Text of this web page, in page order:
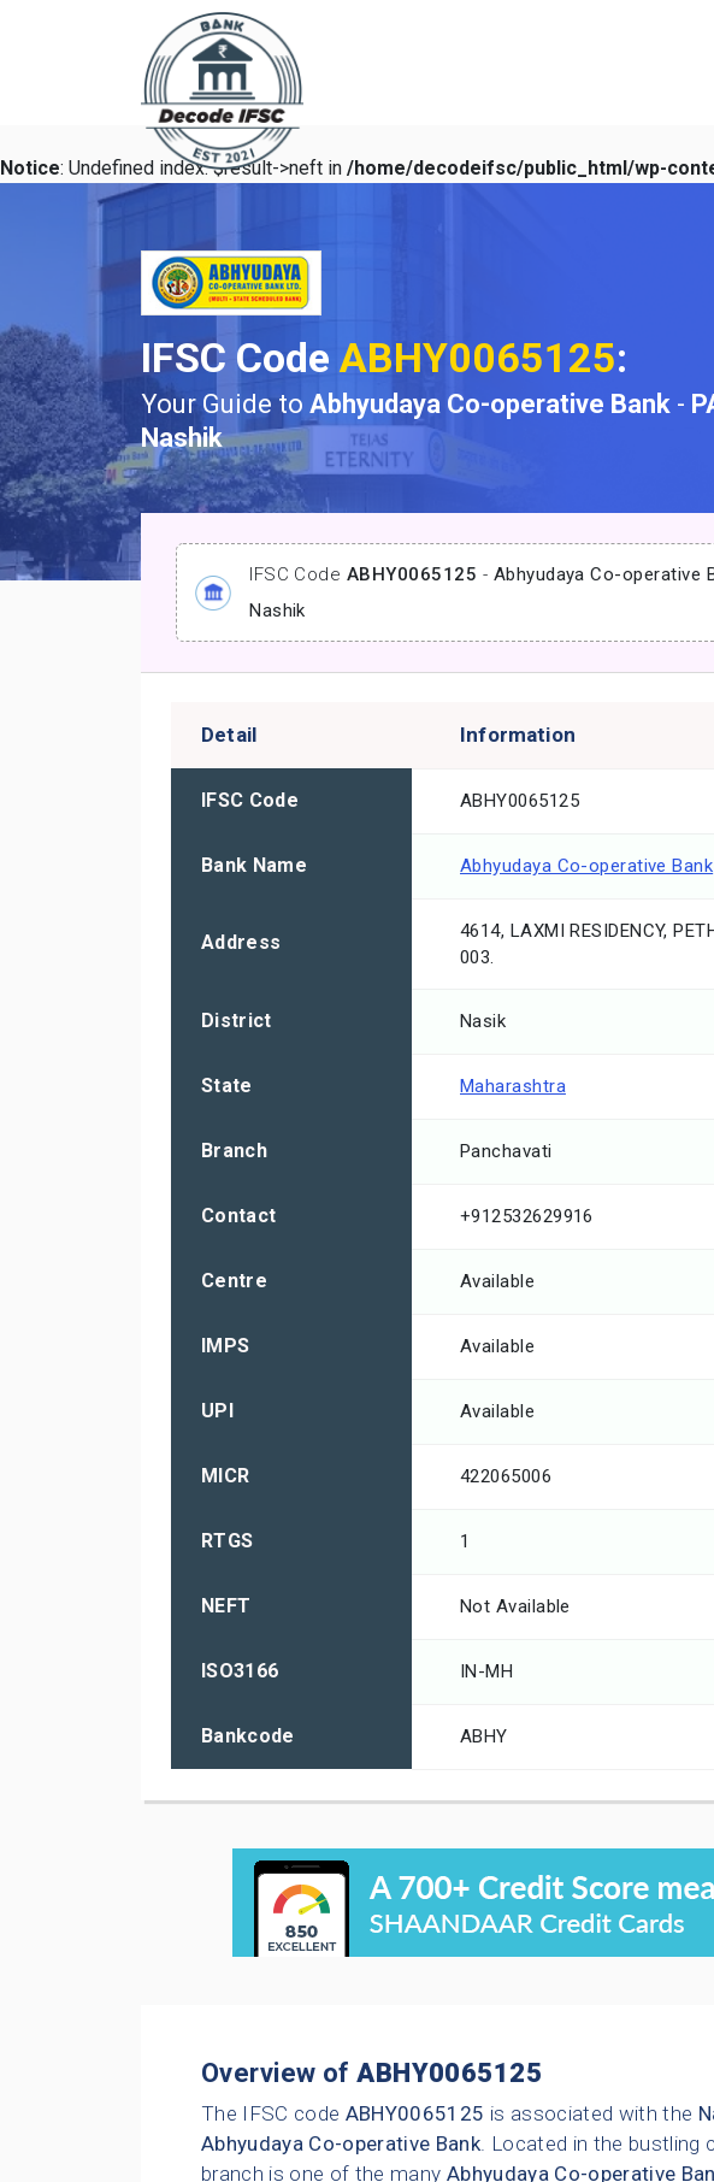
Notice: Undefined index: $result->neft in /home/decodeifsc/public_html/wp-
IFSC CodeABHY0065125:
Your Guide to Abhyudaya Co-operative Bank -
Nashik
IFSC Code ABHY0065125 - Abhyudaya Co-operative
Nashik
Detail Information
IFSC Code ABHY0065125
Bank Name Abhyudaya Co-operative Bank
Address
4614, LAXMI RESIDENCY,
003.
District Nasik
State Maharashtra
Branch Panchavati
Contact +912532629916
Centre Available
IMPS Available
UPI Available
MICR 422065006
RTGS 1
NEFT Not Available
ISO3166 IN-MH
Bankcode ABHY
Overview ofABHY0065125
The IFSC code ABHY0065125 is associated with the
Abhyudaya Co-operative Bank. Located in the bustling
branch is one of the many Abhyudaya Co-operative